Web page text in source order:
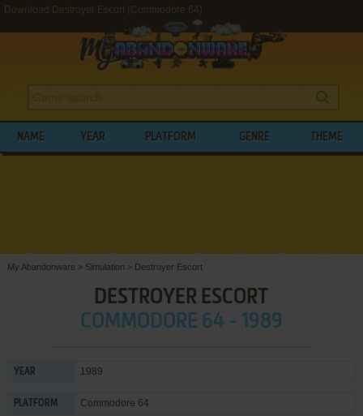
Download Destroyer Escort (Commodore 64)
NAME YEAR PLATFORM GENRE THEME
My Abandonware > Simulation > Destroyer Escort
DESTROYER ESCORT
COMMODORE 64 - 1989
YEAR 1989
PLATFORM Commodore 64